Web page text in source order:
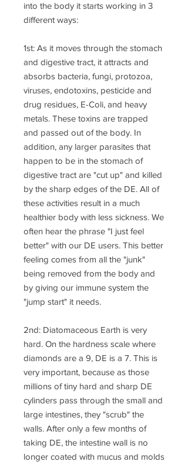
into the body it starts working in 3
different ways:
1st: As it moves through the stomach
and digestive tract, it attracts and
absorbs bacteria, fungi, protozoa,
viruses, endotoxins, pesticide and
drug residues, E-Coli, and heavy
metals. These toxins are trapped
and passed out of the body. In
addition, any larger parasites that
happen to be in the stomach of
digestive tract are "cut up" and killed
by the sharp edges of the DE. All of
these activities result in a much
healthier body with less sickness. We
often hear the phrase "I just feel
better" with our DE users. This better
feeling comes from all the "junk"
being removed from the body and
by giving our immune system the
"jump start" it needs.
2nd: Diatomaceous Earth is very
hard. On the hardness scale where
diamonds are a 9, DE is a 7. This is
very important, because as those
millions of tiny hard and sharp DE
cylinders pass through the small and
large intestines, they "scrub" the
walls. After only a few months of
taking DE, the intestine wall is no
longer coated with mucus and molds